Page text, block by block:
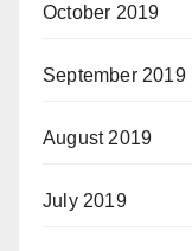
October 2019
September 2019
August 2019
July 2019